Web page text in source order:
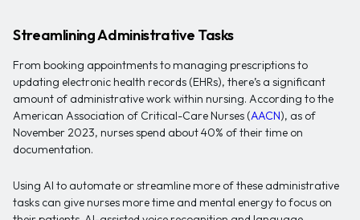
Streamlining Administrative Tasks
From booking appointments to managing prescriptions to
updating electronic health records (EHRs), there’s a significant
amount of administrative work within nursing. According to the
American Association of Critical-Care Nurses (AACN), as of
November 2023, nurses spend about 40% of their time on
documentation.
Using AI to automate or streamline more of these administrative
tasks can give nurses more time and mental energy to focus on